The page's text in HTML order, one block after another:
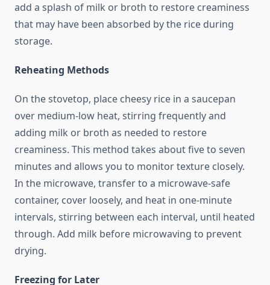
add a splash of milk or broth to restore creaminess
that may have been absorbed by the rice during
storage.
Reheating Methods
On the stovetop, place cheesy rice in a saucepan
over medium-low heat, stirring frequently and
adding milk or broth as needed to restore
creaminess. This method takes about five to seven
minutes and allows you to monitor texture closely.
In the microwave, transfer to a microwave-safe
container, cover loosely, and heat in one-minute
intervals, stirring between each interval, until heated
through. Add milk before microwaving to prevent
drying.
Freezing for Later